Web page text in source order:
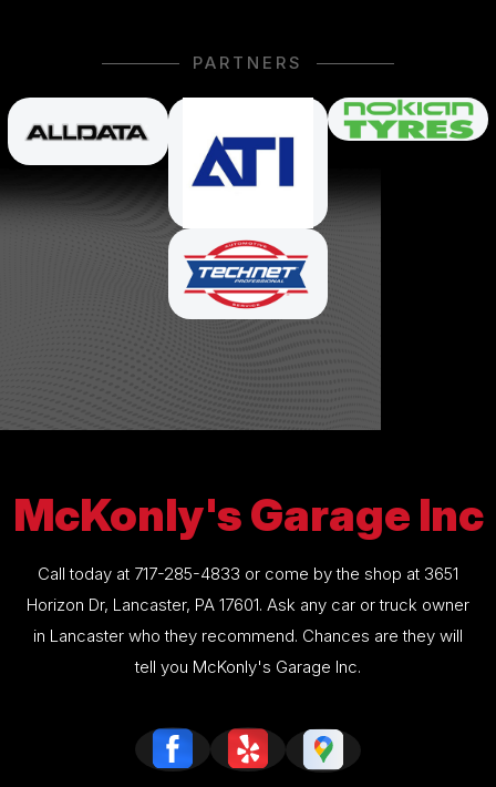
PARTNERS
McKonly's Garage Inc
Call today at 717-285-4833 or come by the shop at 3651
Horizon Dr, Lancaster, PA 17601. Ask any car or truck owner
in Lancaster who they recommend. Chances are they will
tell you McKonly's Garage Inc.